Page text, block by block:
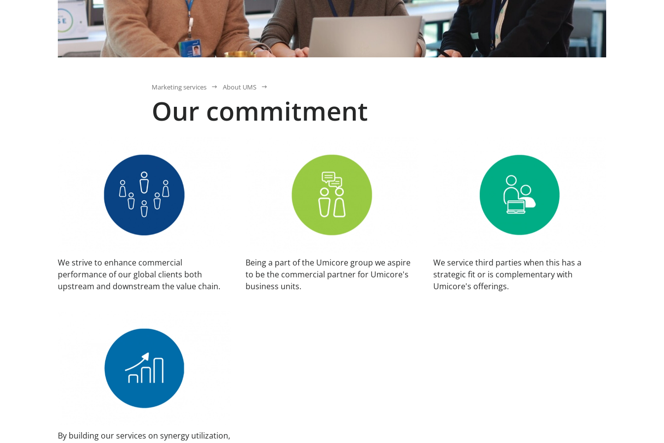
Marketing services About UMS
Our commitment
We strive to enhance commercial
performance of our global clients both
upstream and downstream the value chain.
Being a part of the Umicore group we aspire
to be the commercial partner for Umicore's
business units.
We service third parties when this has a
strategic fit or is complementary with
Umicore's offerings.
By building our services on synergy utilization,